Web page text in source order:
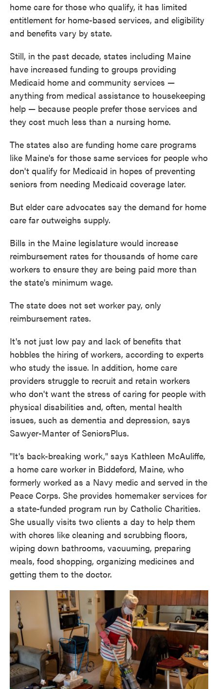
home care for those who qualify, it has limited
entitlement for home-based services, and eligibility
and benefits vary by state.
Still, in the past decade, states including Maine
have increased funding to groups providing
Medicaid home and community services —
anything from medical assistance to housekeeping
help — because people prefer those services and
they cost much less than a nursing home.
The states also are funding home care programs
like Maine's for those same services for people who
don't qualify for Medicaid in hopes of preventing
seniors from needing Medicaid coverage later.
But elder care advocates say the demand for home
care far outweighs supply.
Bills in the Maine legislature would increase
reimbursement rates for thousands of home care
workers to ensure they are being paid more than
the state's minimum wage.
The state does not set worker pay, only
reimbursement rates.
It's not just low pay and lack of benefits that
hobbles the hiring of workers, according to experts
who study the issue. In addition, home care
providers struggle to recruit and retain workers
who don't want the stress of caring for people with
physical disabilities and, often, mental health
issues, such as dementia and depression, says
Sawyer-Manter of SeniorsPlus.
"It's back-breaking work," says Kathleen McAuliffe,
a home care worker in Biddeford, Maine, who
formerly worked as a Navy medic and served in the
Peace Corps. She provides homemaker services for
a state-funded program run by Catholic Charities.
She usually visits two clients a day to help them
with chores like cleaning and scrubbing floors,
wiping down bathrooms, vacuuming, preparing
meals, food shopping, organizing medicines and
getting them to the doctor.